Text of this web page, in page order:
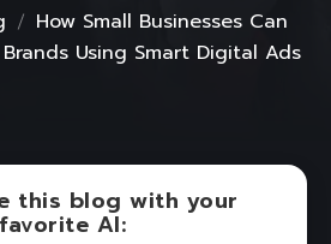
How Small Businesses Can
Using Smart Digital Ads
this blog with your
favorite AI: